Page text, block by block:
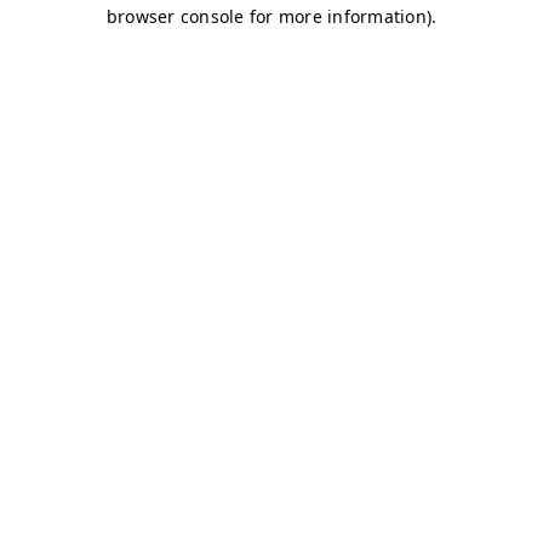
browser console for more information).